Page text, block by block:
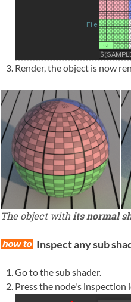
Render, the object is now
The object with its normal
Inspect any sub
Go to the sub shader.
Press the node's inspection